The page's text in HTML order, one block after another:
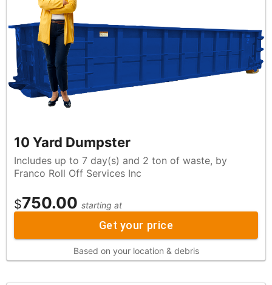
10 Yard Dumpster
Includes up to 7 day(s) and 2 ton of waste, by
Franco Roll Off Services Inc
$750.00 starting at
Get your price
Based on your location & debris